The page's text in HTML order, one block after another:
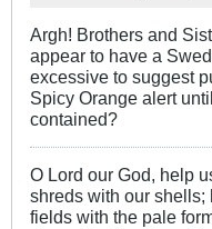
Argh! Brothers and
appear to have a
excessive to suggest
Spicy Orange alert
contained?
O Lord our God, help
shreds with our shells;
fields with the pale